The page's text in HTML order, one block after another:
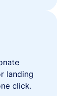
landing
click.